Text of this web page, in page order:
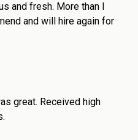
and fresh. More than I
and will hire again for
great. Received high